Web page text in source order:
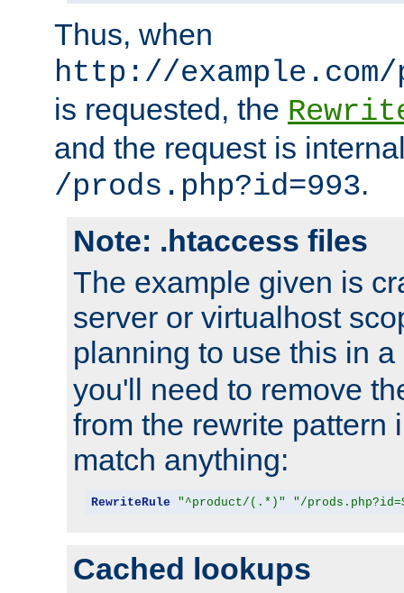
Thus, when
http://
is requested, the
and the request is
/prods.php?id=993.
Note: .htaccess files
The example given is
server or virtualhost
planning to use this in a
you'll need to remove
from the rewrite pattern
match anything:
RewriteRule "^product/(.*)" "/
Cached lookups